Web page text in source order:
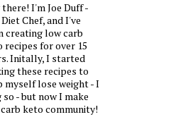
I'm Joe Duff -
Chef, and I've
creating low carb
recipes for over 15
Initally, I started
these recipes to
myself lose weight - I
- but now I make
keto community!